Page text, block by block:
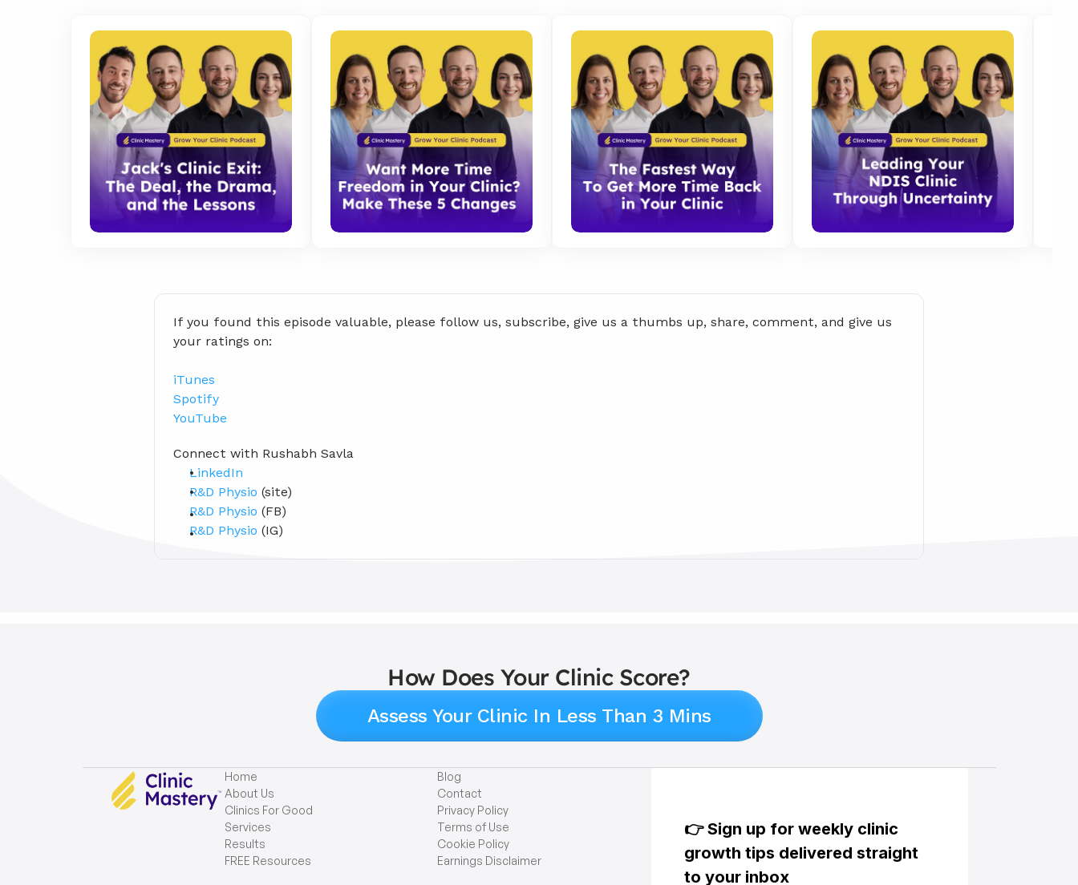
If you found this episode valuable, please follow us, subscribe, give us a thumbs up, share, comment, and give us
your ratings on:
iTunes
Spotify
YouTube
Connect with Rushabh Savla
LinkedIn
R&D Physio (site)
R&D Physio (FB)
R&D Physio (IG)
How Does Your Clinic Score?
Assess Your Clinic In Less Than 3 Mins
Home
About Us
Clinics For Good
Services
Results
FREE Resources
Blog
Contact
Privacy Policy
Terms of Use
Cookie Policy
Earnings Disclaimer